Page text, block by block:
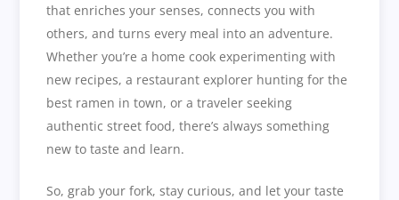
that enriches your senses, connects you with
others, and turns every meal into an adventure.
Whether you’re a home cook experimenting with
new recipes, a restaurant explorer hunting for the
best ramen in town, or a traveler seeking
authentic street food, there’s always something
new to taste and learn.
So, grab your fork, stay curious, and let your taste